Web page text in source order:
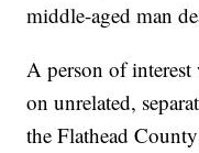
middle-aged man
A person of
on unrelated,
the Flathead